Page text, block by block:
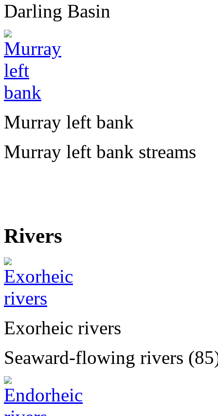
Darling Basin
Murray left bank
Murray left bank streams
Rivers
Exorheic rivers
Seaward-flowing rivers